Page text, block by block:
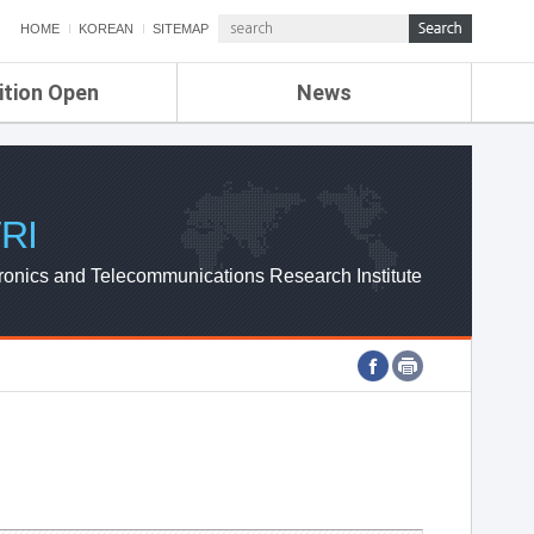
HOME KOREAN SITEMAP
Open News
ETRI NEWS
ETRI WEBZINE
and Telecommunications Research Institute